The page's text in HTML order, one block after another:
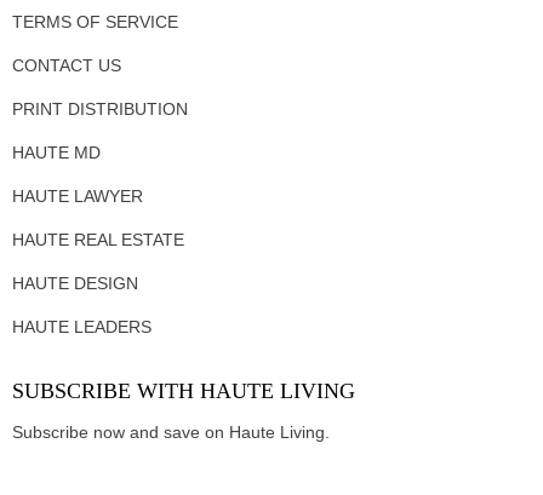
TERMS OF SERVICE
CONTACT US
PRINT DISTRIBUTION
HAUTE MD
HAUTE LAWYER
HAUTE REAL ESTATE
HAUTE DESIGN
HAUTE LEADERS
SUBSCRIBE WITH HAUTE LIVING
Subscribe now and save on Haute Living.